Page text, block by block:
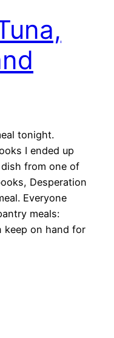
tonight.
I ended up
from one of
Desperation
Everyone
meals:
keep on hand for